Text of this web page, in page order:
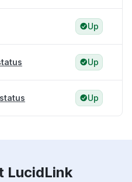
Up
Up
Up
LucidLink